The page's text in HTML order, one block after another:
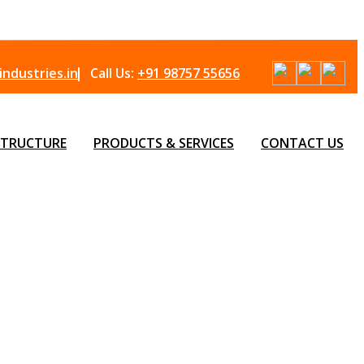
Call Us: +91 98757 55656
PRODUCTS & SERVICES CONTACT US